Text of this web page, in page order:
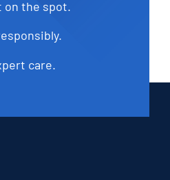
on the spot.
care.